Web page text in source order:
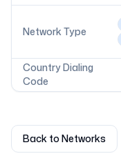
Network Type
Country Dialing
Code
Back to Networks